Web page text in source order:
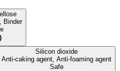
Binder
Silicon dioxide
Anti-caking agent, Anti-foaming agent
Safe